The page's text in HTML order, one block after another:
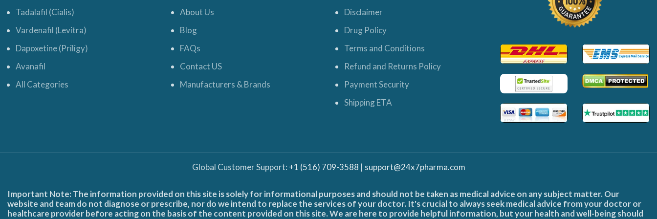
Tadalafil (Cialis)
Vardenafil (Levitra)
Dapoxetine (Priligy)
Avanafil
All Categories
About Us
Blog
FAQs
Contact US
Manufacturers & Brands
Disclaimer
Drug Policy
Terms and Conditions
Refund and Returns Policy
Payment Security
Shipping ETA
Global Customer Support: +1 (516) 709-3588 | support@24x7pharma.com
Important Note: The information provided on this site is solely for informational purposes and should not be taken as medical advice on any subject matter. Our
website and team do not diagnose or prescribe, nor do we intend to replace the services of your doctor. It's crucial to always seek medical advice from your doctor or
healthcare provider before acting on the basis of the content provided on this site. We are here to provide helpful information, but your health and well-being should